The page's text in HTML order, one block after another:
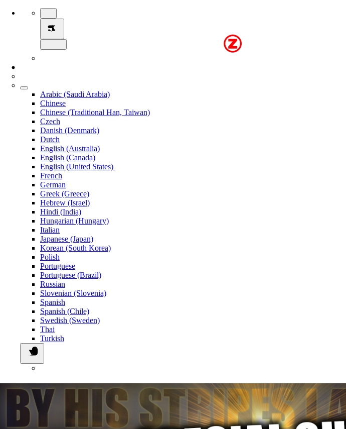
Arabic (Saudi Arabia)
Chinese
Chinese (Traditional Han, Taiwan)
Czech
Danish (Denmark)
Dutch
English (Australia)
English (Canada)
English (United States)
French
German
Greek (Greece)
Hebrew (Israel)
Hindi (India)
Hungarian (Hungary)
Italian
Japanese (Japan)
Korean (South Korea)
Polish
Portuguese
Portuguese (Brazil)
Russian
Slovenian (Slovenia)
Spanish
Spanish (Chile)
Swedish (Sweden)
Thai
Turkish